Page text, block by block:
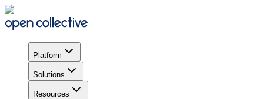
Platform
Solutions
Resources